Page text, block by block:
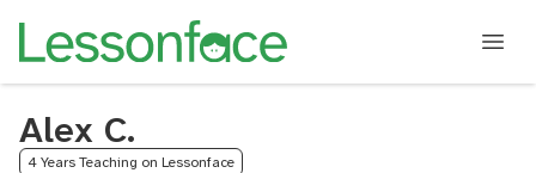
Alex C.
4 Years Teaching on Lessonface